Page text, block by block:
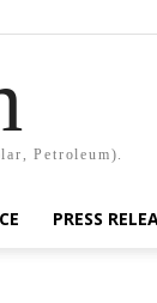
Petroleum).
PRESS